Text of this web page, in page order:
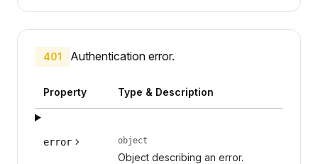
401 Authentication error.
Property Type & Description
error object
Object describing an error.